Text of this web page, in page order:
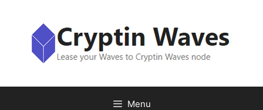
content
Menu